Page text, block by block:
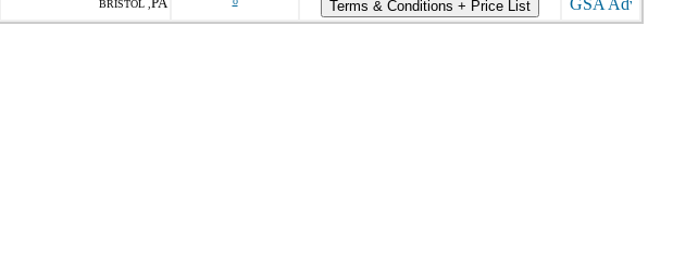
BRISTOL , Terms & Conditions + Price List